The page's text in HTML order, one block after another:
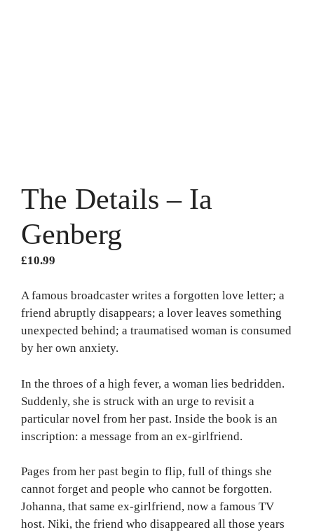
The Details – Ia
Genberg
£10.99
A famous broadcaster writes a forgotten love letter; a
friend abruptly disappears; a lover leaves something
unexpected behind; a traumatised woman is consumed
by her own anxiety.
In the throes of a high fever, a woman lies bedridden.
Suddenly, she is struck with an urge to revisit a
particular novel from her past. Inside the book is an
inscription: a message from an ex-girlfriend.
Pages from her past begin to flip, full of things she
cannot forget and people who cannot be forgotten.
Johanna, that same ex-girlfriend, now a famous TV
host. Niki, the friend who disappeared all those years